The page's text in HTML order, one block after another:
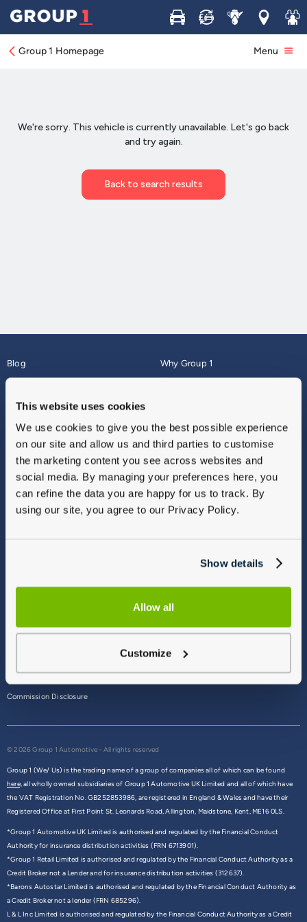
This website uses cookies
We use cookies to give you the best possible experience
on our site and allow us and third parties to customise
the marketing content you see across websites and
social media. By managing your preferences here, you
can refine the data you are happy for us to track. By
using our site, you agree to our Privacy Policy.
Show details
Allow all
Customize
Buy Sell ServiceLocations
Join
Group 1 Homepage Menu
Blog
About
Why Group 1
Finance
Vulnerable Customers
Modern Slavery
Gender Pay Gap Report
Sitemap
Commission Disclosure
© 2026 Group 1 Automotive - All rights reserved
Group 1 (We/ Us) is the trading name of a group of companies all of which can be found
here,all wholly owned subsidiaries of Group 1 Automotive UK Limited and all of which have
the VAT Registration No. GB252853986, are registered in England & Wales and have their
Registered Office at First Point St. Leonards Road, Allington, Maidstone, Kent, ME16 0LS.
*Group 1 Automotive UK Limited is authorised and regulated by the Financial Conduct
Authority for insurance distribution activities (FRN 6713901).
*Group 1 Retail Limited is authorised and regulated by the Financial Conduct Authority as a
Credit Broker not a Lender and for insurance distribution activities (312637).
*Barons Autostar Limited is authorised and regulated by the Financial Conduct Authority as
a Credit Broker not a lender (FRN 685296).
L & L Inc Limited is authorised and regulated by the Financial Conduct Authority as a Credit